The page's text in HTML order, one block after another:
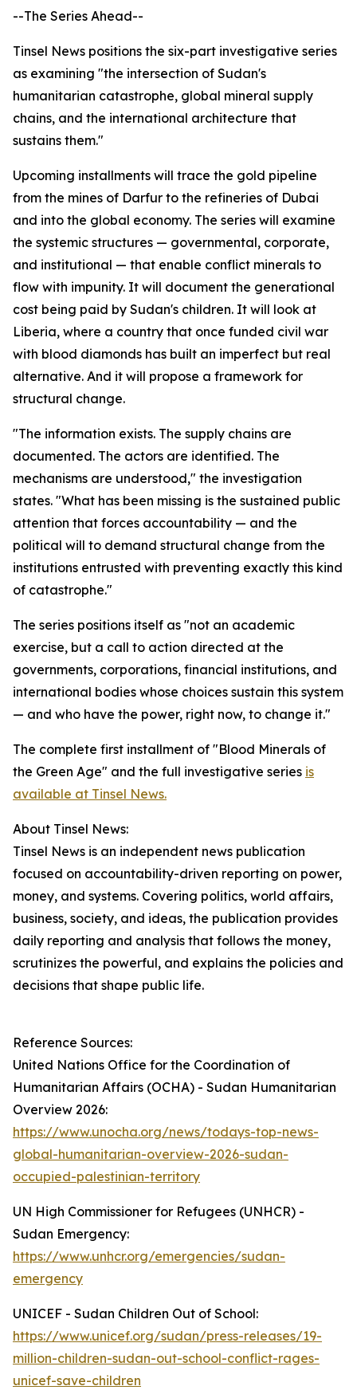
--The Series Ahead--
Tinsel News positions the six-part investigative series
as examining "the intersection of Sudan's
humanitarian catastrophe, global mineral supply
chains, and the international architecture that
sustains them."
Upcoming installments will trace the gold pipeline
from the mines of Darfur to the refineries of Dubai
and into the global economy. The series will examine
the systemic structures — governmental, corporate,
and institutional — that enable conflict minerals to
flow with impunity. It will document the generational
cost being paid by Sudan's children. It will look at
Liberia, where a country that once funded civil war
with blood diamonds has built an imperfect but real
alternative. And it will propose a framework for
structural change.
"The information exists. The supply chains are
documented. The actors are identified. The
mechanisms are understood," the investigation
states. "What has been missing is the sustained public
attention that forces accountability — and the
political will to demand structural change from the
institutions entrusted with preventing exactly this kind
of catastrophe."
The series positions itself as "not an academic
exercise, but a call to action directed at the
governments, corporations, financial institutions, and
international bodies whose choices sustain this system
— and who have the power, right now, to change it."
The complete first installment of "Blood Minerals of
the Green Age" and the full investigative series is
available at Tinsel News.
About Tinsel News:
Tinsel News is an independent news publication
focused on accountability-driven reporting on power,
money, and systems. Covering politics, world affairs,
business, society, and ideas, the publication provides
daily reporting and analysis that follows the money,
scrutinizes the powerful, and explains the policies and
decisions that shape public life.
Reference Sources:
United Nations Office for the Coordination of
Humanitarian Affairs (OCHA) - Sudan Humanitarian
Overview 2026:
https://www.unocha.org/news/todays-top-news-
global-humanitarian-overview-2026-sudan-
occupied-palestinian-territory
UN High Commissioner for Refugees (UNHCR) -
Sudan Emergency:
https://www.unhcr.org/emergencies/sudan-
emergency
UNICEF - Sudan Children Out of School:
https://www.unicef.org/sudan/press-releases/19-
million-children-sudan-out-school-conflict-rages-
unicef-save-children